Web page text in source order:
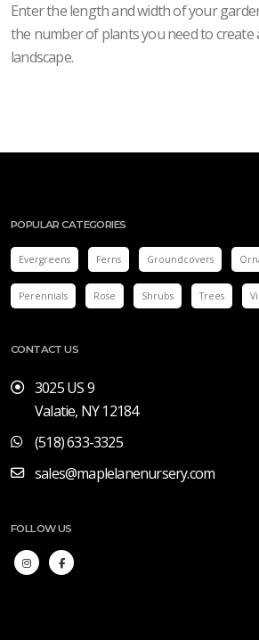
Enter the length and width of your
the number of plants you need to create
landscape.
POPULAR CATEGORIES
Evergreens Ferns Groundcovers
Perennials Rose Shrubs Trees
CONTACT US
3025 US 9
Valatie, NY 12184
(518) 633-3325
sales@maplelanenursery.com
FOLLOW US